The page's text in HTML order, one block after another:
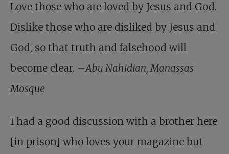
Love those who are loved by Jesus and God.
Dislike those who are disliked by Jesus and
God, so that truth and falsehood will
become clear. –Abu Nahidian, Manassas
Mosque
I had a good discussion with a brother here
[in prison] who loves your magazine but